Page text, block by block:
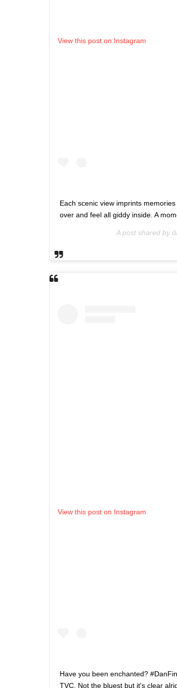
View this post on Instagram
Each scenic view imprints
over and feel all giddy inside. A
A post shared by
View this post on Instagram
Have you been enchanted?
TVC. Not the bluest but it's clear